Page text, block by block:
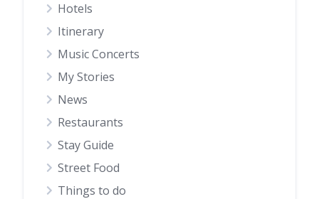
Hotels
Itinerary
Music Concerts
My Stories
News
Restaurants
Stay Guide
Street Food
Things to do